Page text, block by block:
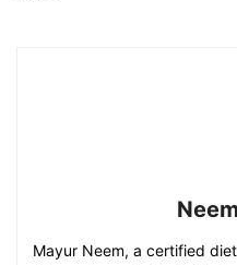
Mayur Neem, a certified